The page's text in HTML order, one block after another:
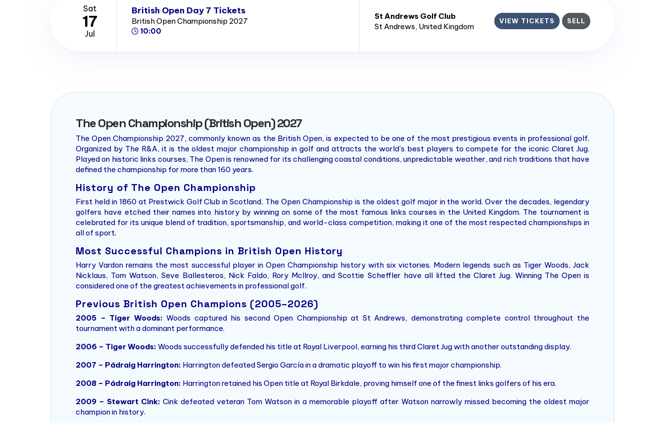
Sat
17
Jul
British Open Day 7 Tickets
British Open Championship 2027
10:00
St Andrews Golf Club
St Andrews, United Kingdom
VIEW TICKETS SELL
The Open Championship (British Open) 2027
The Open Championship 2027, commonly known as the British Open, is expected to be one of the most prestigious events in professional golf.
Organized by The R&A, it is the oldest major championship in golf and attracts the world's best players to compete for the iconic Claret Jug.
Played on historic links courses, The Open is renowned for its challenging coastal conditions, unpredictable weather, and rich traditions that have
defined the championship for more than 160 years.
History of The Open Championship
First held in 1860 at Prestwick Golf Club in Scotland, The Open Championship is the oldest golf major in the world. Over the decades, legendary
golfers have etched their names into history by winning on some of the most famous links courses in the United Kingdom. The tournament is
celebrated for its unique blend of tradition, sportsmanship, and world-class competition, making it one of the most respected championships in
all of sport.
Most Successful Champions in British Open History
Harry Vardon remains the most successful player in Open Championship history with six victories. Modern legends such as Tiger Woods, Jack
Nicklaus, Tom Watson, Seve Ballesteros, Nick Faldo, Rory McIlroy, and Scottie Scheffler have all lifted the Claret Jug. Winning The Open is
considered one of the greatest achievements in professional golf.
Previous British Open Champions (2005–2026)
2005 – Tiger Woods: Woods captured his second Open Championship at St Andrews, demonstrating complete control throughout the
tournament with a dominant performance.
2006 – Tiger Woods: Woods successfully defended his title at Royal Liverpool, earning his third Claret Jug with another outstanding display.
2007 – Pádraig Harrington: Harrington defeated Sergio García in a dramatic playoff to win his first major championship.
2008 – Pádraig Harrington: Harrington retained his Open title at Royal Birkdale, proving himself one of the finest links golfers of his era.
2009 – Stewart Cink: Cink defeated veteran Tom Watson in a memorable playoff after Watson narrowly missed becoming the oldest major
champion in history.